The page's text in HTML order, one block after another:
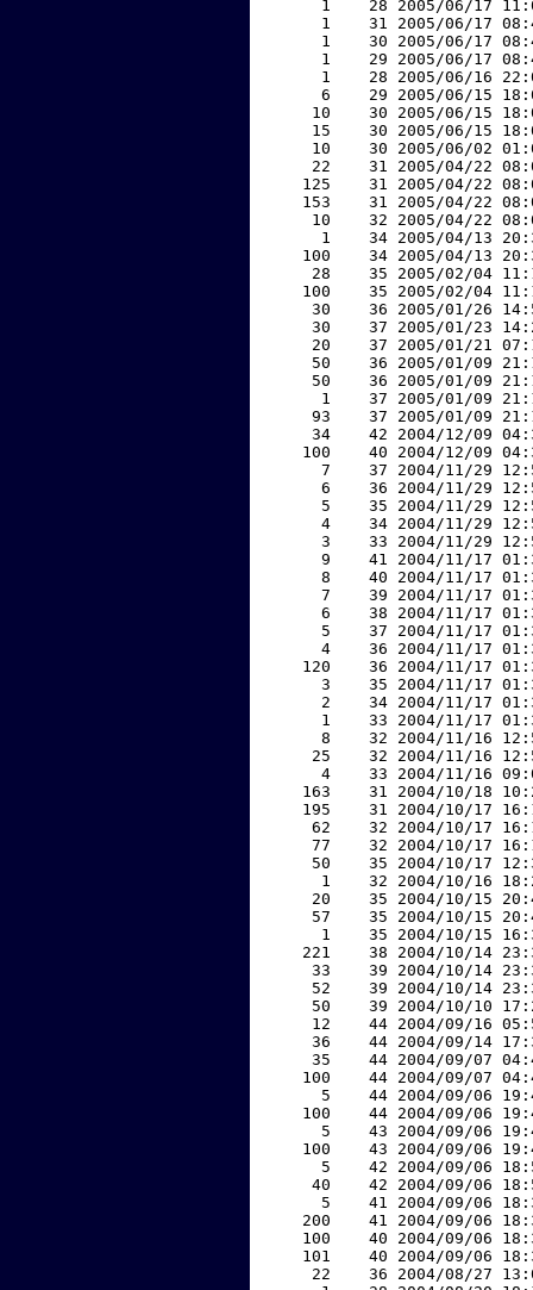
1    28 2005/06/17
1    31 2005/06/17
1    30 2005/06/17
1    29 2005/06/17
1    28 2005/06/16
6    29 2005/06/15
10    30 2005/06/15
15    30 2005/06/15
10    30 2005/06/02
22    31 2005/04/22
125    31 2005/04/22
153    31 2005/04/22
10    32 2005/04/22
1    34 2005/04/13
100    34 2005/04/13
28    35 2005/02/04
100    35 2005/02/04
30    36 2005/01/26
30    37 2005/01/23
20    37 2005/01/21
50    36 2005/01/09
50    36 2005/01/09
1    37 2005/01/09
93    37 2005/01/09
34    42 2004/12/09
100    40 2004/12/09
7    37 2004/11/29
6    36 2004/11/29
5    35 2004/11/29
4    34 2004/11/29
3    33 2004/11/29
9    41 2004/11/17
8    40 2004/11/17
7    39 2004/11/17
6    38 2004/11/17
5    37 2004/11/17
4    36 2004/11/17
120    36 2004/11/17
3    35 2004/11/17
2    34 2004/11/17
1    33 2004/11/17
8    32 2004/11/16
25    32 2004/11/16
4    33 2004/11/16
163    31 2004/10/18
195    31 2004/10/17
62    32 2004/10/17
77    32 2004/10/17
50    35 2004/10/17
1    32 2004/10/16
20    35 2004/10/15
57    35 2004/10/15
1    35 2004/10/15
221    38 2004/10/14
33    39 2004/10/14
52    39 2004/10/14
50    39 2004/10/10
12    44 2004/09/16
36    44 2004/09/14
35    44 2004/09/07
100    44 2004/09/07
5    44 2004/09/06
100    44 2004/09/06
5    43 2004/09/06
100    43 2004/09/06
5    42 2004/09/06
40    42 2004/09/06
5    41 2004/09/06
200    41 2004/09/06
100    40 2004/09/06
101    40 2004/09/06
22    36 2004/08/27